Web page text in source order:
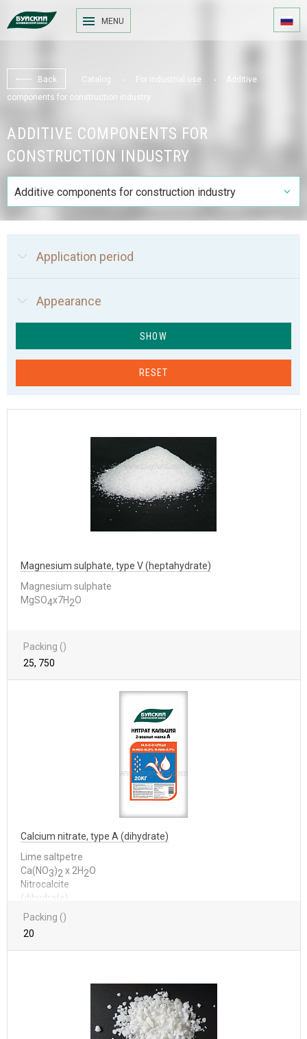
MENU
Back Catalog For industrial use
Additive
components for construction industry
ADDITIVE COMPONENTS FOR
CONSTRUCTION INDUSTRY
Additive components for construction industry
Application period
Appearance
SHOW
RESET
Magnesium sulphate, type V (heptahydrate)
Magnesium sulphate
MgSO4x7H2O
Packing ()
25, 750
Calcium nitrate, type A (dihydrate)
Lime saltpetre
Са(NО3)2 x 2Н2О
Nitrocalcite
(dihydrate)
Packing ()
20